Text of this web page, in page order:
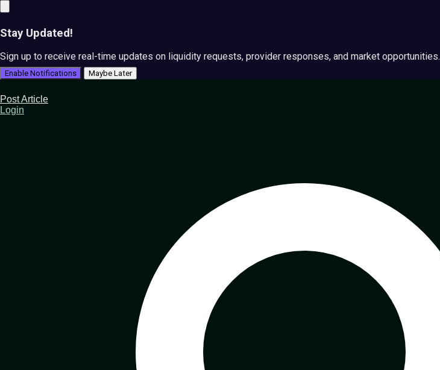
Stay Updated!
Sign up to receive real-time updates on liquidity requests, provider responses, and market opportunities.
Enable Notifications Maybe Later
Post Article
Login